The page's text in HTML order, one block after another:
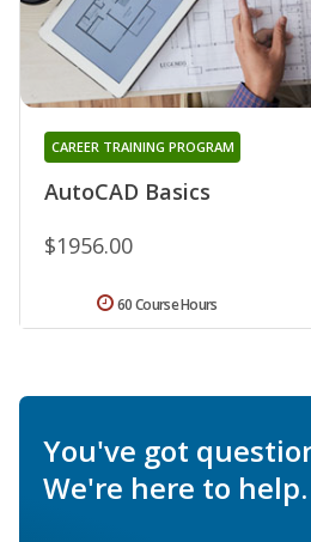
AutoCAD Basics
CAREER TRAINING PROGRAM
$1956.00
60 Course Hours
You've got
We're here to help.